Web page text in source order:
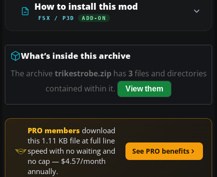
How to install this mod
FSX / P3D ADD-ON
What’s inside this archive
The archive trikestrobe.ziphas 3files and directories
contained within it.
View them
PRO members download
this 1.11 KB file at full line
speed with no waiting and
no cap — $4.57/month
annually.
See PRO benefits